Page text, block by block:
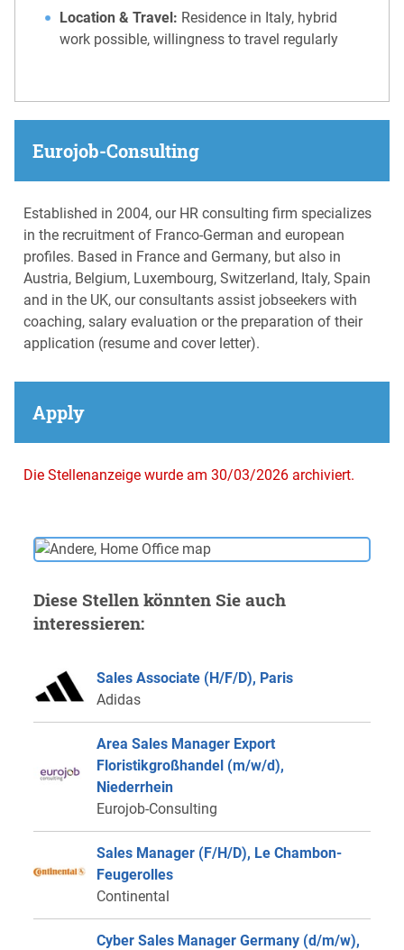
Location & Travel: Residence in Italy, hybrid
work possible, willingness to travel regularly
Eurojob-Consulting
Established in 2004, our HR consulting firm specializes
in the recruitment of Franco-German and european
profiles. Based in France and Germany, but also in
Austria, Belgium, Luxembourg, Switzerland, Italy, Spain
and in the UK, our consultants assist jobseekers with
coaching, salary evaluation or the preparation of their
application (resume and cover letter).
Apply
Die Stellenanzeige wurde am 30/03/2026 archiviert.
Diese Stellen könnten Sie auch
interessieren:
Sales Associate (H/F/D), Paris
Adidas
Area Sales Manager Export
Floristikgroßhandel (m/w/d),
Niederrhein
Eurojob-Consulting
Sales Manager (F/H/D), Le Chambon-
Feugerolles
Continental
Cyber Sales Manager Germany (d/m/w),